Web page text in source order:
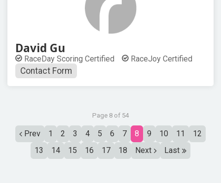
David Gu
RaceDay Scoring Certified RaceJoy Certified
Contact Form
Page 8 of 54
Prev 1 2 3 4 5 6 7 8 9 10 11
12
13
14 15 16 17 18 Next Last